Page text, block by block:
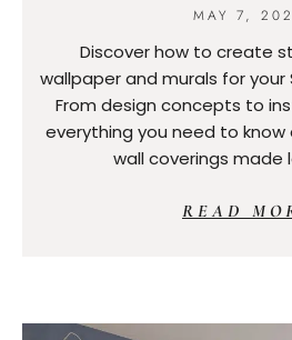
MAY 7,
Discover how to create
wallpaper and murals for your
From design concepts to
everything you need to
wall coverings made
READ